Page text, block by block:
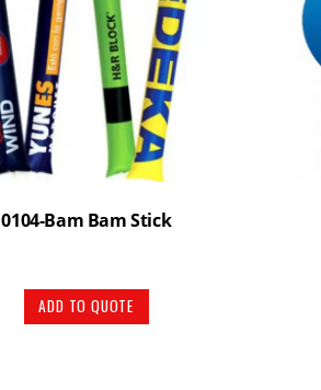
0104-Bam Bam Stick
ADD TO QUOTE